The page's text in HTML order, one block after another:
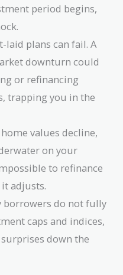
period begins,
laid plans can fail. A
downturn could
or refinancing
trapping you in the
values decline,
on your
to refinance
adjusts.
borrowers do not fully
caps and indices,
down the